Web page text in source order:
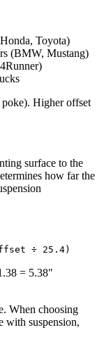
Toyota)
(BMW, Mustang)
Higher offset
surface to the
how far the
÷ 25.4)
= 5.38"
When choosing
with suspension,